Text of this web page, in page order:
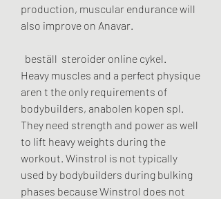
production, muscular endurance will
also improve on Anavar.
  beställ  steroider online cykel.
Heavy muscles and a perfect physique
aren t the only requirements of
bodybuilders, anabolen kopen spl.
They need strength and power as well
to lift heavy weights during the
workout. Winstrol is not typically
used by bodybuilders during bulking
phases because Winstrol does not